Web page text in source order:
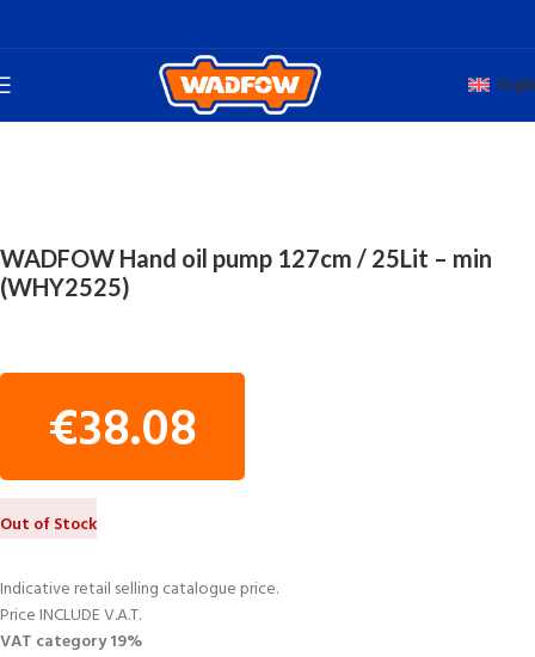
WORKSHOP TOOLS CAR PNEUMATIC OIL DRAINS
WADFOW Hand oil pump 127cm / 25Lit – min
(WHY2525)
€38.08
Out of Stock
Indicative retail selling catalogue price.
Price INCLUDE V.A.T.
VAT category 19%